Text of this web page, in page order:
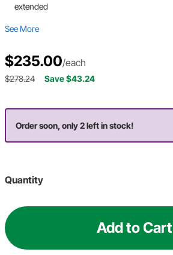
extended
See More
$235.00/each
$278.24 Save $43.24
Order soon, only 2 left in stock!
Quantity
Add to Cart